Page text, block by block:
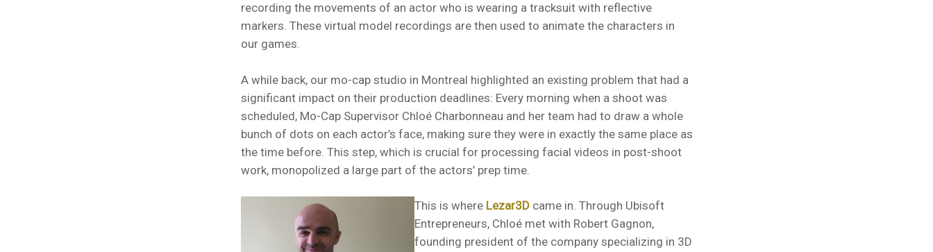
recording the movements of an actor who is wearing a tracksuit with reflective
markers. These virtual model recordings are then used to animate the characters in
our games.
A while back, our mo-cap studio in Montreal highlighted an existing problem that had a
significant impact on their production deadlines: Every morning when a shoot was
scheduled, Mo-Cap Supervisor Chloé Charbonneau and her team had to draw a whole
bunch of dots on each actor’s face, making sure they were in exactly the same place as
the time before. This step, which is crucial for processing facial videos in post-shoot
work, monopolized a large part of the actors’ prep time.
This is where Lezar3Dcame in. Through Ubisoft
Entrepreneurs, Chloé met with Robert Gagnon,
founding president of the company specializing in 3D